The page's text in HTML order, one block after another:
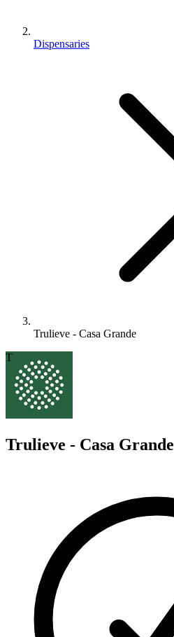
Dispensaries
Trulieve - Casa Grande
T
Trulieve - Casa Grande